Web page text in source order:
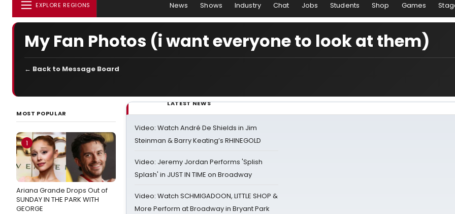
EXPLORE REGIONS News Shows Industry Chat Jobs Students Shop Games
My Fan Photos (i want everyone to look at them)
← Back to Message Board
MOST POPULAR
1
Ariana Grande Drops Out of
SUNDAY IN THE PARK WITH
GEORGE
LATEST NEWS
Video: Watch André De Shields in Jim
Steinman & Barry Keating’s RHINEGOLD
Video: Jeremy Jordan Performs 'Splish
Splash' in JUST IN TIME on Broadway
Video: Watch SCHMIGADOON, LITTLE SHOP &
More Perform at Broadway in Bryant Park